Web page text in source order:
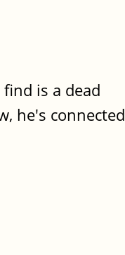
is a dead
he's connected